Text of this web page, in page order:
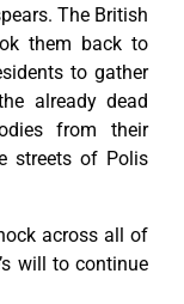
The British
them back to
to gather
already dead
from their
streets of Polis
across all of
will to continue